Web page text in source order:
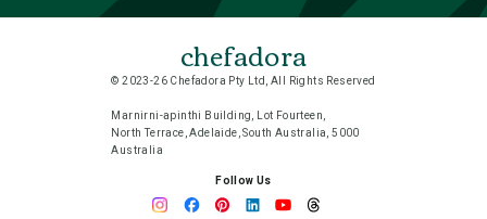
chefadora
© 2023-26 Chefadora Pty Ltd, All Rights Reserved
Marnirni-apinthi Building, Lot Fourteen,
North Terrace, Adelaide, South Australia, 5000
Australia
Follow Us